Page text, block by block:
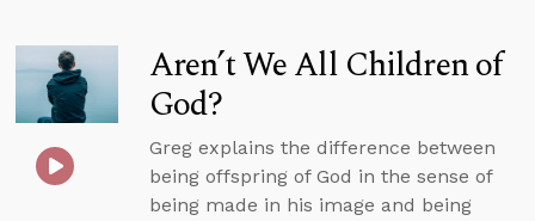
Aren’t We All Children of
God?
Greg explains the difference between
being offspring of God in the sense of
being made in his image and being